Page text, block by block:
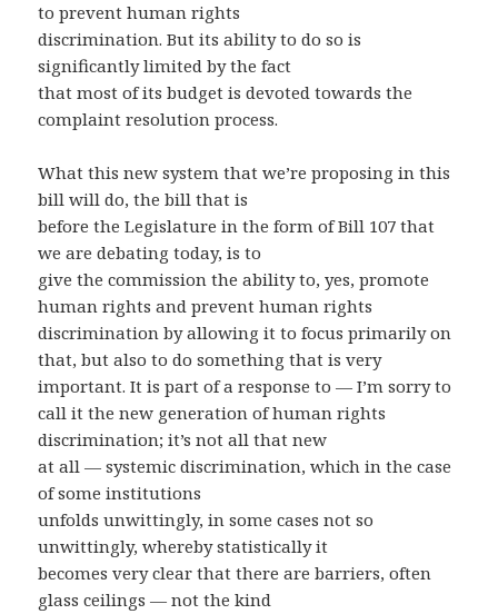
to prevent human rights
discrimination. But its ability to do so is
significantly limited by the fact
that most of its budget is devoted towards the
complaint resolution process.
What this new system that we’re proposing in this
bill will do, the bill that is
before the Legislature in the form of Bill 107 that
we are debating today, is to
give the commission the ability to, yes, promote
human rights and prevent human rights
discrimination by allowing it to focus primarily on
that, but also to do something that is very
important. It is part of a response to — I’m sorry to
call it the new generation of human rights
discrimination; it’s not all that new
at all — systemic discrimination, which in the case
of some institutions
unfolds unwittingly, in some cases not so
unwittingly, whereby statistically it
becomes very clear that there are barriers, often
glass ceilings — not the kind